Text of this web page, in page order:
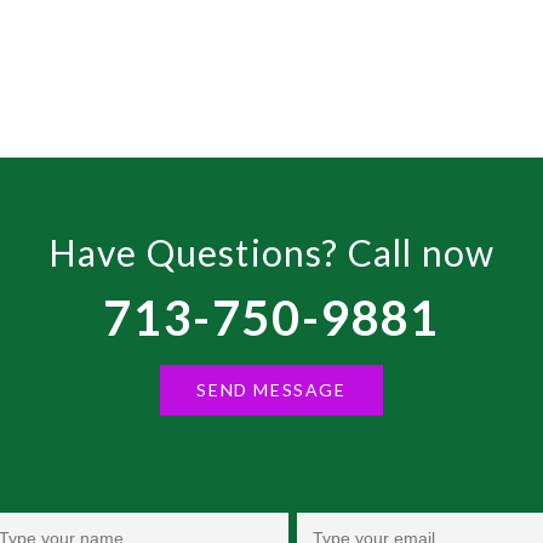
Have Questions? Call now
713-750-9881
SEND MESSAGE